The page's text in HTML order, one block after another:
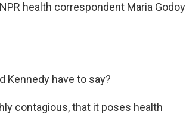
health correspondent Maria Godoy
Kennedy have to say?
contagious, that it poses health